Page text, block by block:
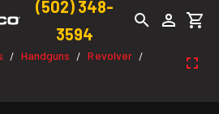
(502) 348-
3594
/ Handguns / Revolver /